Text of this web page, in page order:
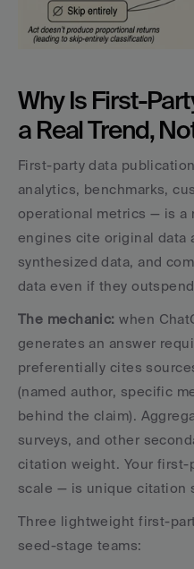
Why Is First-
a Real Trend,
First-party data
analytics, benchmarks,
operational metrics — is a
engines cite original data
synthesized data, and
data even if they
The mechanic: when
generates an answer
preferentially cites
(named author, specific
behind the claim).
surveys, and other
citation weight. Your first-
scale — is unique citation
Three lightweight first-
seed-stage teams: